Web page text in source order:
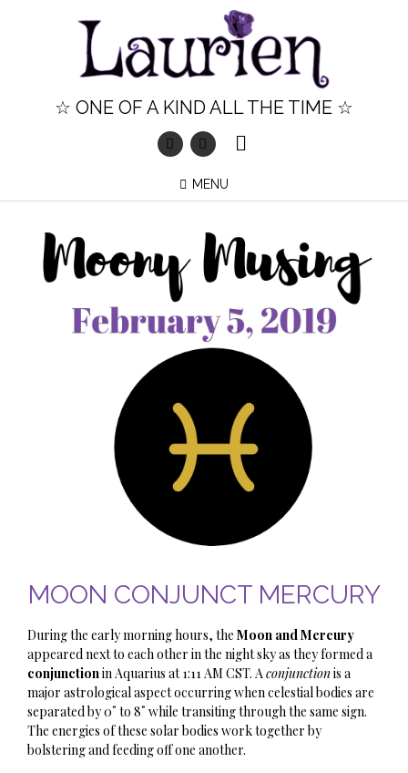
☆ ONE OF A KIND ALL THE TIME ☆
MENU
MOON CONJUNCT MERCURY
During the early morning hours, the Moon and Mercury
appeared next to each other in the night sky as they formed a
conjunctionin Aquarius at 1:11 AM CST. A conjunctionis a
major astrological aspect occurring when celestial bodies are
separated by 0˚ to 8˚ while transiting through the same sign.
The energies of these solar bodies work together by
bolstering and feeding off one another.